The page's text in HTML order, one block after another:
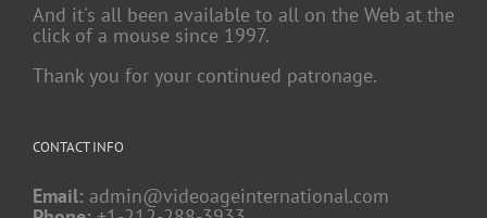
And it's all been available to all on the Web at the
click of a mouse since 1997.
Thank you for your continued patronage.
CONTACT INFO
Email: admin@videoageinternational.com